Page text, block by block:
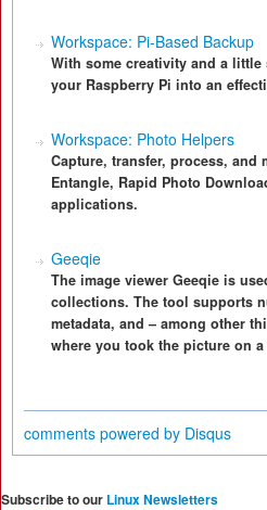
Workspace: Pi-Based Backup
With some creativity and a
your Raspberry Pi into an
Workspace: Photo Helpers
Capture, transfer, process, and
Entangle, Rapid Photo
applications.
Geeqie
The image viewer Geeqie is
collections. The tool supports
metadata, and – among other
where you took the picture on a
comments powered by Disqus
Subscribe to our Linux Newsletters